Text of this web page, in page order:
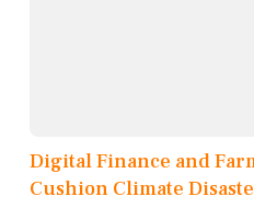
Digital Finance and
Cushion Climate